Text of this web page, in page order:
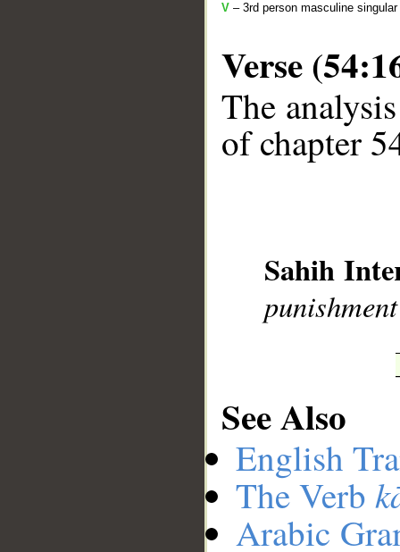
V – 3rd person masculine
Verse
The
of chapter
Sahih
See Also
English
The Verb
Arabic